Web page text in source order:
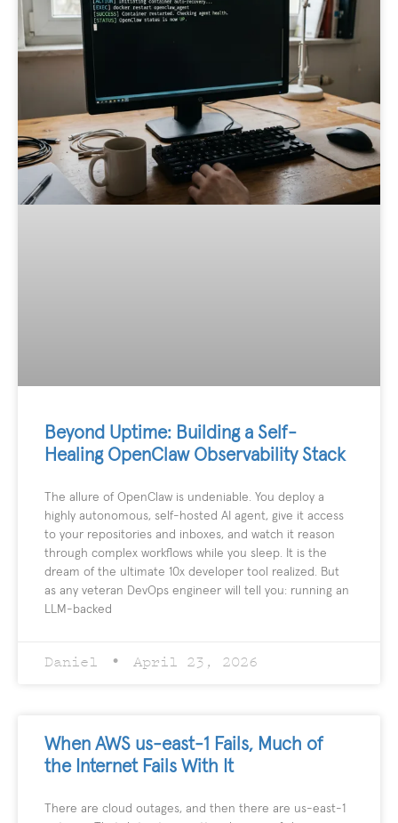
Beyond Uptime: Building a Self-
Healing OpenClaw Observability Stack
The allure of OpenClaw is undeniable. You deploy a
highly autonomous, self-hosted AI agent, give it access
to your repositories and inboxes, and watch it reason
through complex workflows while you sleep. It is the
dream of the ultimate 10x developer tool realized. But
as any veteran DevOps engineer will tell you: running an
LLM-backed
Daniel April 23, 2026
When AWS us-east-1 Fails, Much of
the Internet Fails With It
There are cloud outages, and then there are us-east-1